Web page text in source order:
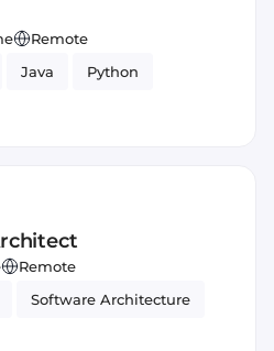
Remote
Java Python
Remote
Software Architecture